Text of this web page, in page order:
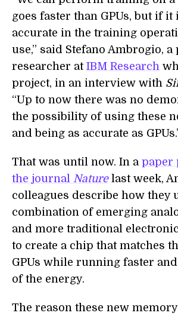
goes faster than GPUs, but if it
accurate in the training
use,” said Stefano Ambrogio,
researcher at IBM Research
project, in an interview with
“Up to now there was no
the possibility of using these
and being as accurate as
That was until now. In a paper
the journal Naturelast week,
colleagues describe how they
combination of emerging
and more traditional
to create a chip that matches
GPUs while running faster
of the energy.
The reason these new